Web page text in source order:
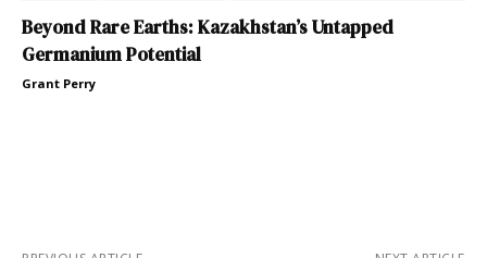
Beyond Rare Earths: Kazakhstan’s Untapped
Germanium Potential
Grant Perry